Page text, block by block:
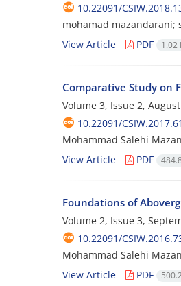
10.22091/
mohamad mazandarani;
View Article
PDF 1.02
Comparative Study on
Volume 3, Issue 2,
10.22091/
Mohammad Salehi
View Article
PDF
Foundations of
Volume 2, Issue 3,
10.22091/
Mohammad Salehi
View Article
PDF